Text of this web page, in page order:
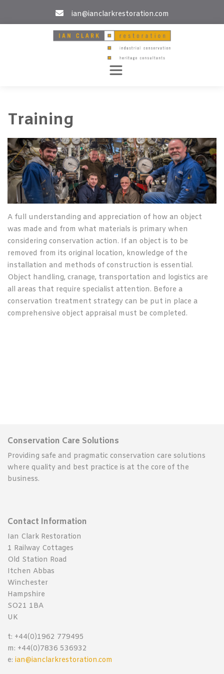
ian@ianclarkrestoration.com
Training
A full understanding and appreciation of how an object
was made and from what materials is primary when
considering conservation action. If an object is to be
removed from its original location, knowledge of the
installation and methods of construction is essential.
Object handling, cranage, transportation and logistics are
all areas that require specialist attention. Before a
conservation treatment strategy can be put in place a
comprehensive object appraisal must be completed.
Conservation Care Solutions
Providing safe and pragmatic conservation care solutions
where quality and best practice is at the core of the
business.
Contact Information
Ian Clark Restoration
1 Railway Cottages
Old Station Road
Itchen Abbas
Winchester
Hampshire
SO21 1BA
UK
t: +44(0)1962 779495
m: +44(0)7836 536932
e: ian@ianclarkrestoration.com